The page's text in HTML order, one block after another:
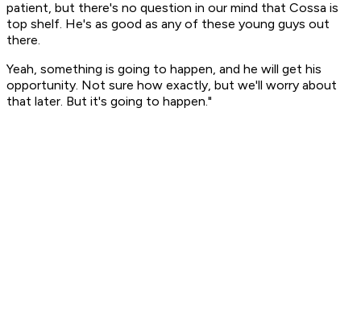
patient, but there's no question in our mind that Cossa is
top shelf. He's as good as any of these young guys out
there.
Yeah, something is going to happen, and he will get his
opportunity. Not sure how exactly, but we'll worry about
that later. But it's going to happen."